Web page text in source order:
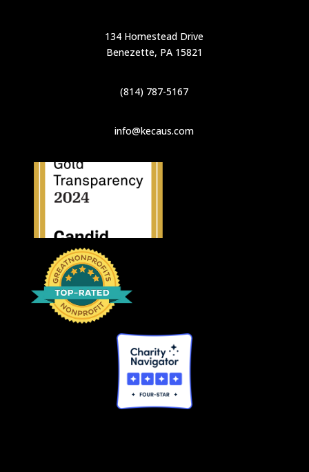
134 Homestead Drive
Benezette, PA 15821
(814) 787-5167
info@kecaus.com